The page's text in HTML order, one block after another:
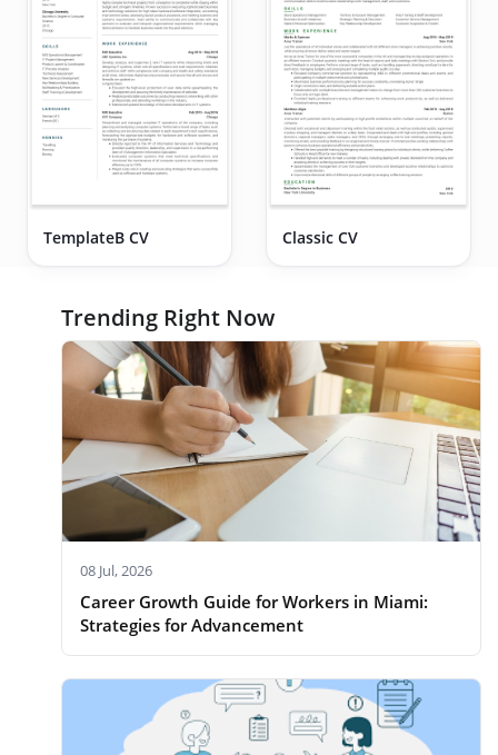
TemplateB CV Classic CV
Trending Right Now
08 Jul, 2026
Career Growth Guide for Workers in Miami:
Strategies for Advancement